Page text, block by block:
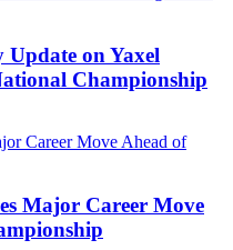
on Yaxel
Championship
Major Career Move